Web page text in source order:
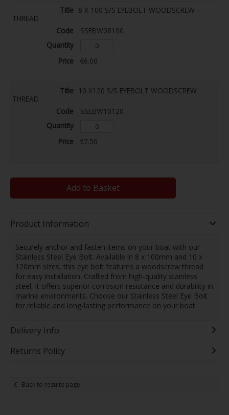
8 X 100 S/S EYEBOLT WOODSCREW
THREAD
SSEBW08100
€6.00
10 X120 S/S EYEBOLT WOODSCREW
THREAD
SSEBW10120
€7.50
Add to Basket
Product Information
Securely anchor and fasten items on your boat with our
Stainless Steel Eye Bolt. Available in 8 x 100mm and 10 x
120mm sizes, this eye bolt features a woodscrew thread
for easy installation. Crafted from high-quality stainless
steel, it offers superior corrosion resistance and durability in
marine environments. Choose our Stainless Steel Eye Bolt
for reliable and long-lasting performance on your boat.
Delivery Info
Returns Policy
Back to results page